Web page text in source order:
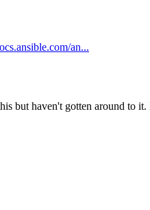
an...
but haven't gotten around to